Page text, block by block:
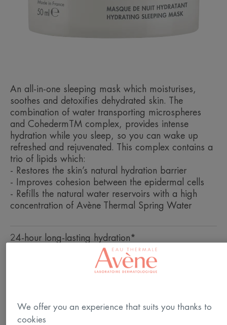
An all-in-one sleeping mask which moisturises,
soothes and detoxifies dehydrated skin. The
combination of water transporting microspheres
and CohedermTM complex, provides intense
hydration while you sleep, so you can wake up
refreshed and rejuvenated. This complex contains a
trio of lipids which:
- Restores the skin’s natural hydration barrier
- Improves cohesion between the epidermal cells
- Refills the natural water reservoirs with a high
concentration of Avène Thermal Spring Water
24-hour long-lasting hydration*
Hydrating, detoxifying, soothing
We offer you an experience that suits you thanks to
cookies